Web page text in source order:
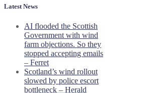
Latest News
AI flooded the Scottish
Government with wind
farm objections. So they
stopped accepting emails
– Ferret
Scotland’s wind rollout
slowed by police escort
bottleneck – Herald